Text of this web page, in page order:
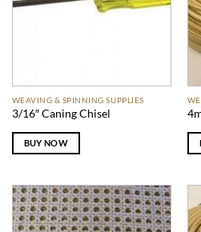
WEAVING & SPINNING SUPPLIES
3/16″ Caning Chisel
BUY NOW